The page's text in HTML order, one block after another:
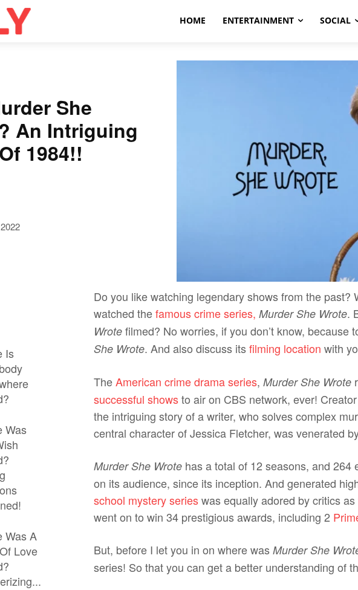
HOME ENTERTAINMENT SOCIAL
She
An Intriguing
1984!!
Is
Was
Was A
Love
Do you like watching legendary shows from the past?
watched thefamous crime series, Murder She Wrote.
Wrote filmed? No worries, if you don’t know,
She Wrote. And also discuss itsfilming location with
TheAmerican crime drama series,Murder She Wrote
successful showsto air on CBS network, ever!
the intriguing story of a writer, who solves complex
central character of Jessica Fletcher, was venerated
Murder She Wrote has a total of 12 seasons, and
on its audience, since its inception. And generated
school mystery serieswas equally adored by critics
went on to win 34 prestigious awards, including 2
But, before I let you in on where was Murder She
series! So that you can get a better understanding of